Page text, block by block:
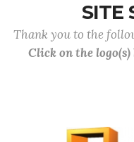
SITE
Thank you to the
Click on the